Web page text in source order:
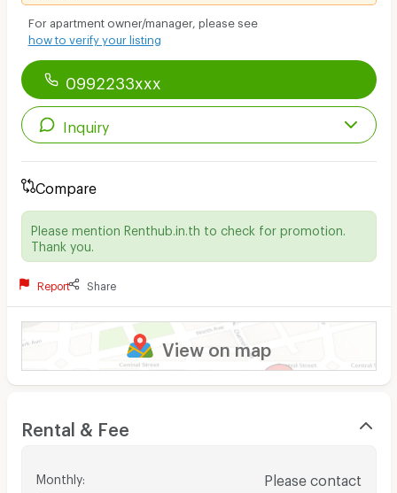
For apartment owner/manager, please see
how to verify your listing
0992233xxx
Inquiry
Compare
Please mention Renthub.in.th to check for promotion.
Thank you.
Report Share
View on map
Rental & Fee
Monthly: Please contact